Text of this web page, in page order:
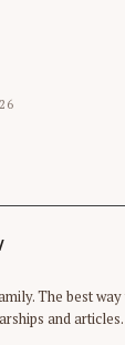
The best
and articles.